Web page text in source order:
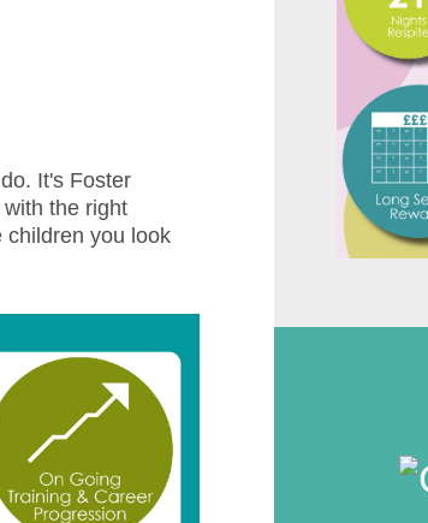
It's Foster
the right
children you look